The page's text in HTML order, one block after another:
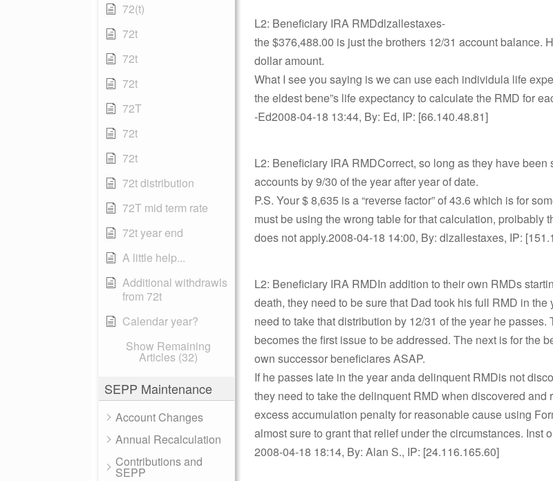
72(t)
72t
72t
72t
72T
72t
72t
72t distribution
72T mid term rate
72t year end
A little help...
Additional withdrawls
from 72t
Calendar year?
Show Remaining
Articles (32)
SEPP Maintenance
Account Changes
Annual Recalculation
Contributions and
SEPP
L2: Beneficiary IRA RMDdlzallestaxes-
the $376,488.00 is just the brothers 12/31 account balance.
dollar amount.
What I see you saying is we can use each individula life
the eldest bene”s life expectancy to calculate the RMD for
-Ed2008-04-18 13:44, By: Ed, IP: [66.140.48.81]
L2: Beneficiary IRA RMDCorrect, so long as they have been
accounts by 9/30 of the year after year of date.
P.S. Your $ 8,635 is a “reverse factor” of 43.6 which is for
must be using the wrong table for that calculation, proibably
does not apply.2008-04-18 14:00, By: dlzallestaxes, IP:
L2: Beneficiary IRA RMDIn addition to their own RMDs
death, they need to be sure that Dad took his full RMD in the
need to take that distribution by 12/31 of the year he passes.
becomes the first issue to be addressed. The next is for the
own successor beneficiares ASAP.
If he passes late in the year anda delinquent RMDis not
they need to take the delinquent RMD when discovered and
excess accumulation penalty for reasonable cause using
almost sure to grant that relief under the circumstances. Inst
2008-04-18 18:14, By: Alan S., IP: [24.116.165.60]